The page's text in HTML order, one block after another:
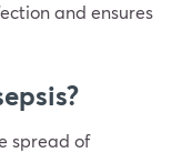
and ensures
spread of